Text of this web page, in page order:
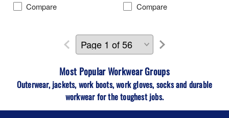
Compare Compare
Most Popular WorkwearGroups
Outerwear, jackets, work boots, work gloves, socks and durable
workwear for the toughest jobs.